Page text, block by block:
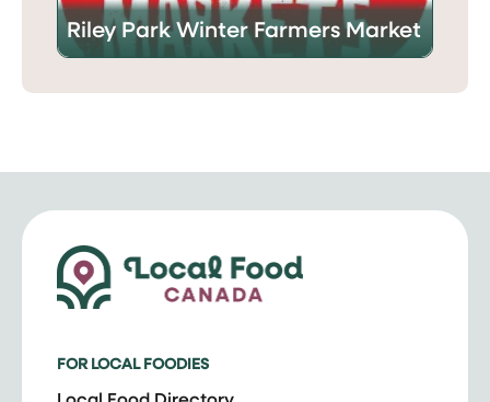
Riley Park Winter Farmers Market
FOR LOCAL FOODIES